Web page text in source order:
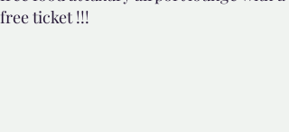
free ticket !!!